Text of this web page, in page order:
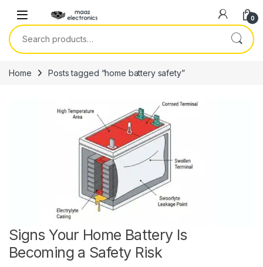
0
Search for:
Home Posts tagged “home battery safety”
Signs Your Home Battery Is
Becoming a Safety Risk